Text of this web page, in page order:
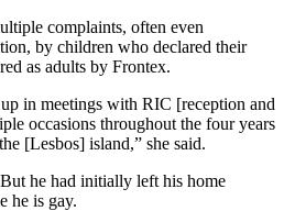
complaints, often even
by children who declared their
as adults by Frontex.
in meetings with RIC [reception and
occasions throughout the four years
[Lesbos] island,” she said.
he had initially left his home
he is gay.